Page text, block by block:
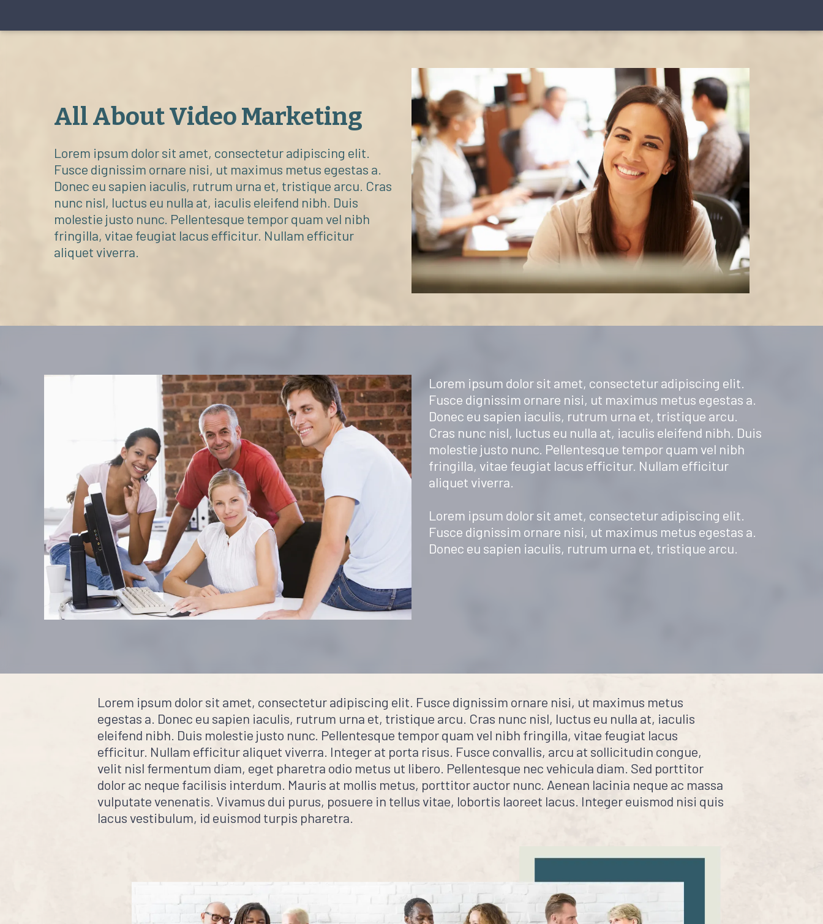
All About Video Marketing
Lorem ipsum dolor sit amet, consectetur adipiscing elit.
Fusce dignissim ornare nisi, ut maximus metus egestas a.
Donec eu sapien iaculis, rutrum urna et, tristique arcu. Cras
nunc nisl, luctus eu nulla at, iaculis eleifend nibh. Duis
molestie justo nunc. Pellentesque tempor quam vel nibh
fringilla, vitae feugiat lacus efficitur. Nullam efficitur
aliquet viverra.
Lorem ipsum dolor sit amet, consectetur adipiscing elit.
Fusce dignissim ornare nisi, ut maximus metus egestas a.
Donec eu sapien iaculis, rutrum urna et, tristique arcu.
Cras nunc nisl, luctus eu nulla at, iaculis eleifend nibh. Duis
molestie justo nunc. Pellentesque tempor quam vel nibh
fringilla, vitae feugiat lacus efficitur. Nullam efficitur
aliquet viverra.
Lorem ipsum dolor sit amet, consectetur adipiscing elit.
Fusce dignissim ornare nisi, ut maximus metus egestas a.
Donec eu sapien iaculis, rutrum urna et, tristique arcu.
Lorem ipsum dolor sit amet, consectetur adipiscing elit. Fusce dignissim ornare nisi, ut maximus metus
egestas a. Donec eu sapien iaculis, rutrum urna et, tristique arcu. Cras nunc nisl, luctus eu nulla at, iaculis
eleifend nibh. Duis molestie justo nunc. Pellentesque tempor quam vel nibh fringilla, vitae feugiat lacus
efficitur. Nullam efficitur aliquet viverra. Integer at porta risus. Fusce convallis, arcu at sollicitudin congue,
velit nisl fermentum diam, eget pharetra odio metus ut libero. Pellentesque nec vehicula diam. Sed porttitor
dolor ac neque facilisis interdum. Mauris at mollis metus, porttitor auctor nunc. Aenean lacinia neque ac massa
vulputate venenatis. Vivamus dui purus, posuere in tellus vitae, lobortis laoreet lacus. Integer euismod nisi quis
lacus vestibulum, id euismod turpis pharetra.